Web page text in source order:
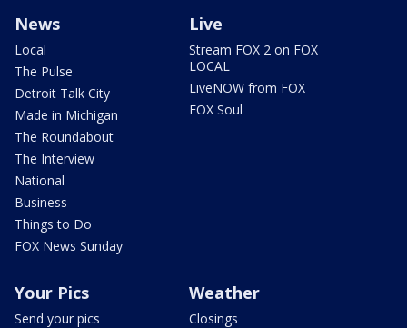
News
Local
The Pulse
Detroit Talk City
Made in Michigan
The Roundabout
The Interview
National
Business
Things to Do
FOX News Sunday
Live
Stream FOX 2 on FOX
LOCAL
LiveNOW from FOX
FOX Soul
Your Pics
Send your pics
Weather
Closings